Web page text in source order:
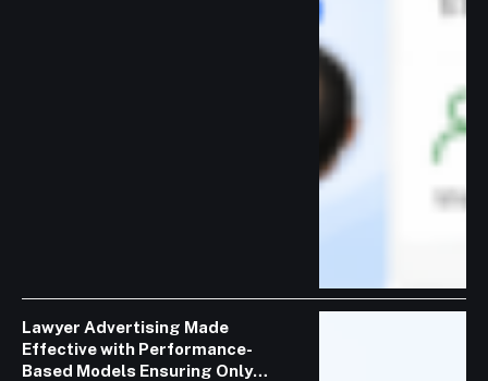
Lawyer Advertising Made
Effective with Performance-
Based Models Ensuring Only